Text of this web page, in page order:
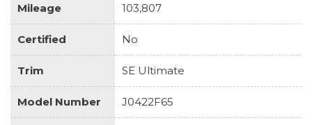
Mileage 103,807
Certified No
Trim SE Ultimate
Model Number J0422F65